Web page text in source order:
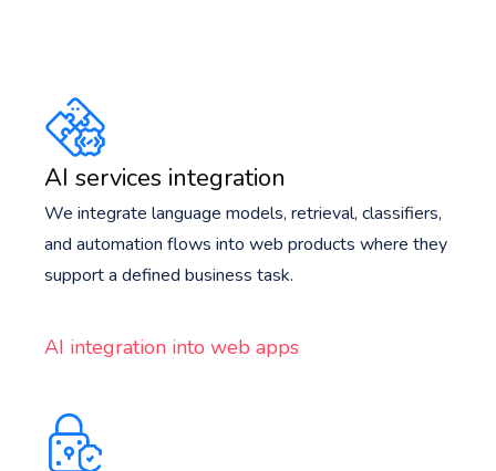
AI services integration
We integrate language models, retrieval, classifiers,
and automation flows into web products where they
support a defined business task.
AI integration into web apps